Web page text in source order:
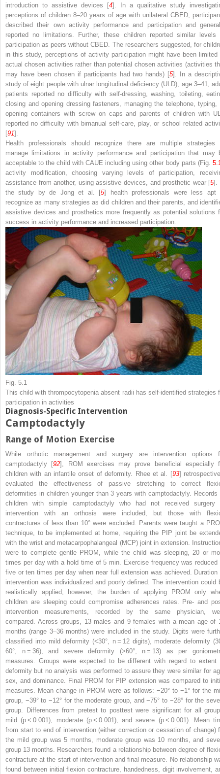
introduction to assistive devices [4]. In a qualitative study
perceptions of children 8–20 years of age with unilateral CBED,
described their own activity performance and participation and
reported no limitations. Further, these children reported similar levels
participation as peers without CBED. The researchers suggested, for
in this study, perceptions of activity participation might have been limited
actual chosen activities rather than potential chosen activities (activities
may have been chosen if participants had two hands) [5]. In a
study of eight people with ulnar longitudinal deficiency (ULD), age 3–41,
patients reported no difficulty with self-dressing, washing, toileting,
closing and opening dressing fasteners, managing the telephone, typing,
opening containers with screw on caps and parents of children with
reported no difficulty with bimanual self-care, play, or school related
[91].
Health professionals should recognize there are multiple strategies
manage limitations in activity performance and participation that may
acceptable to the child with CAUE including using other body parts (Fig.
activity modification, choosing varying levels of participation,
assistance from another, using assistive devices, and prosthetic wear [5].
the study by de Jong et al. [5] health professionals were less apt
recognize as many strategies as did children and their parents, and
assistive devices and prosthetics more frequently as potential solutions
success in activity performance and increased participation.
Fig. 5.1
This child with thrompocytopenia absent radii has self-identified strategies
participation in activities
Diagnosis-Specific Intervention
Camptodactyly
Range of Motion Exercise
While orthotic management and surgery are intervention options
camptodactyly [92], ROM exercises may prove beneficial especially
children with an infantile onset of deformity. Rhee et al. [93]
evaluated the effectiveness of passive stretching to correct
deformities in children younger than 3 years with camptodactyly. Records
children with simple camptodactyly who had not received surgery
intervention with an orthosis were included, but those with
contractures of less than 10° were excluded. Parents were taught a
technique, to be implemented at home, requiring the PIP joint be
with the wrist and metacarpophalangeal (MCP) joint in extension.
were to complete gentle PROM, while the child was sleeping, 20 or
times per day with a hold time of 5 min. Exercise frequency was reduced
five or ten times per day when near full extension was achieved. Duration
intervention was individualized and poorly defined. The intervention could
realistically applied; however, the burden of applying PROM only
children are sleeping could compromise adherences rates. Pre- and
intervention measurements, recorded by the same physician,
compared. Across groups, 13 males and 9 females with a mean age of
months (range 3–36 months) were included in the study. Digits were
classified into mild deformity (<30°, n= 12 digits), moderate deformity
60°, n= 36), and severe deformity (>60°, n = 13) as per
measures. Groups were expected to be different with regard to extent
deformity but no analysis was performed to assure they were similar for
sex, and dominance. Final PROM for PIP extension was compared to
measures. Mean change in PROM were as follows: −20° to −1° for the
group, −39° to −12° for the moderate group, and −75° to −28° for the
group. Differences from pretest to posttest were significant for all
mild (p < 0.001), moderate (p< 0.001), and severe (p< 0.001). Mean
from start to end of intervention (either correction or cessation of change)
the mild group was 5 months, moderate group was 10 months, and
group 13 months. Researchers found a relationship between degree of
contracture at the start of intervention and final measure. No relationship
found between initial flexion contracture, handedness, digit involvement,